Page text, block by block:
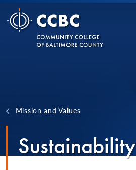
Skip to content
Mission and Values
Sustainability